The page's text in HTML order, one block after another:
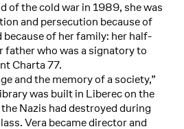
of the cold war in 1989, she was
and persecution because of
of her family: her half-
father who was a signatory to
Charta 77.
and the memory of a society,”
was built in Liberec on the
Nazis had destroyed during
Vera became director and